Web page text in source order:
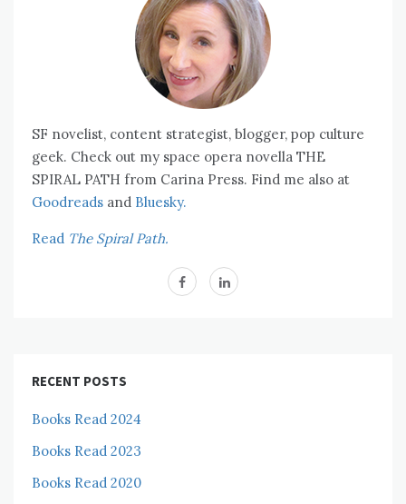
SF novelist, content strategist, blogger, pop culture
geek. Check out my space opera novella THE
SPIRAL PATH from Carina Press. Find me also at
Goodreads and Bluesky.
Read The Spiral Path.
RECENT POSTS
Books Read 2024
Books Read 2023
Books Read 2020